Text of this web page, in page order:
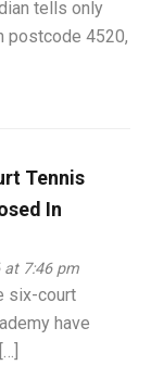
tells only
postcode 4520,
Tennis
In
at 7:46 pm
six-court
have